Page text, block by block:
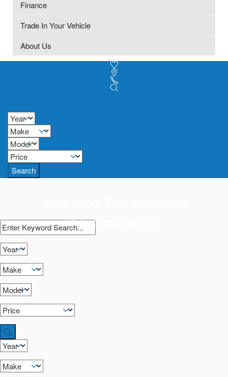
Finance
Trade In Your Vehicle
About Us
Search
Get approved today!